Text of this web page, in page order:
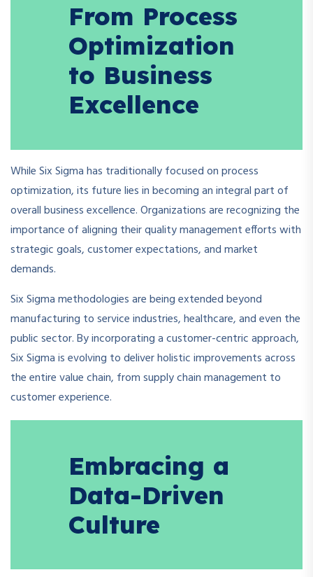
From Process
Optimization
to Business
Excellence
While Six Sigma has traditionally focused on process
optimization, its future lies in becoming an integral part of
overall business excellence. Organizations are recognizing the
importance of aligning their quality management efforts with
strategic goals, customer expectations, and market
demands.
Six Sigma methodologies are being extended beyond
manufacturing to service industries, healthcare, and even the
public sector. By incorporating a customer-centric approach,
Six Sigma is evolving to deliver holistic improvements across
the entire value chain, from supply chain management to
customer experience.
Embracing a
Data-Driven
Culture